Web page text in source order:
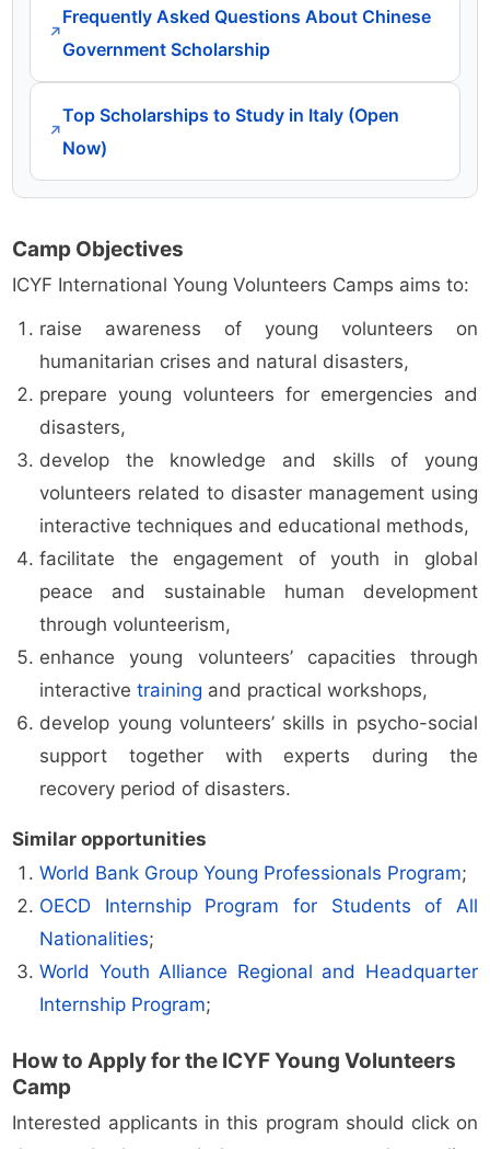
↗
Frequently Asked Questions About Chinese
Government Scholarship
↗
Top Scholarships to Study in Italy (Open
Now)
Camp Objectives
ICYF International Young Volunteers Camps aims to:
raise awareness of young volunteers on
humanitarian crises and natural disasters,
prepare young volunteers for emergencies and
disasters,
develop the knowledge and skills of young
volunteers related to disaster management using
interactive techniques and educational methods,
facilitate the engagement of youth in global
peace and sustainable human development
through volunteerism,
enhance young volunteers’ capacities through
interactivetraining and practical workshops,
develop young volunteers’ skills in psycho-social
support together with experts during the
recovery period of disasters.
Similar opportunities
World Bank Group Young Professionals Program;
OECD Internship Program for Students of All
Nationalities;
World Youth Alliance Regional and Headquarter
Internship Program;
How to Apply for the ICYF Young Volunteers
Camp
Interested applicants in this program should click on